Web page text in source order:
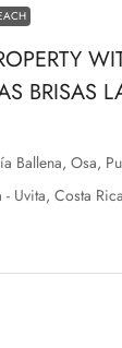
BRISAS
Ballena, Osa,
Uvita, Costa Rica